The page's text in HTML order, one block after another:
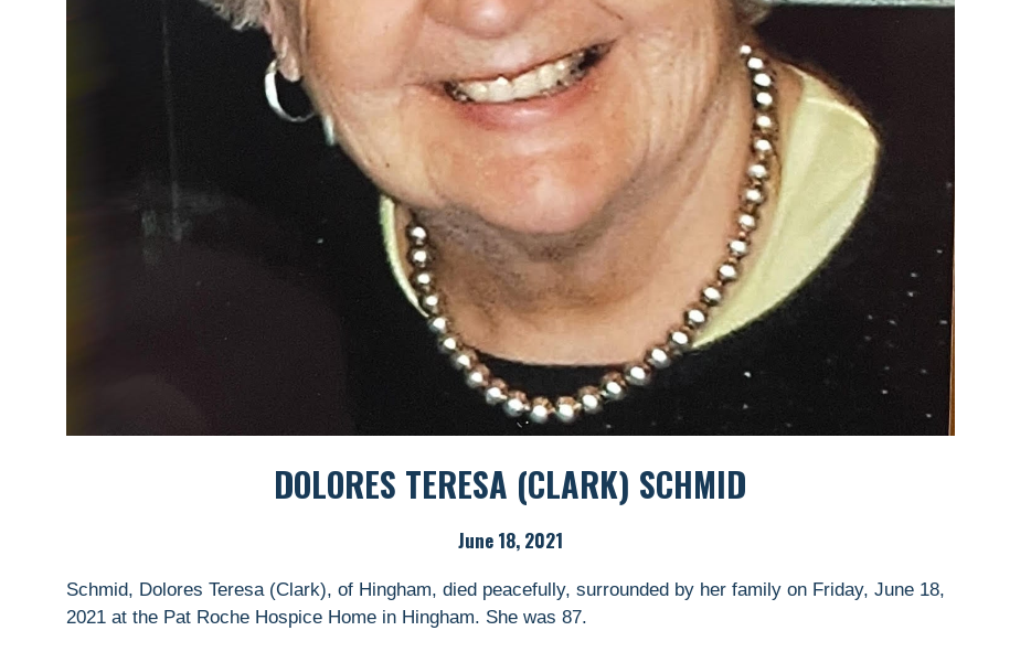
DOLORES TERESA (CLARK) SCHMID
June 18, 2021
Schmid, Dolores Teresa (Clark), of Hingham, died peacefully, surrounded by her family on Friday, June 18,
2021 at the Pat Roche Hospice Home in Hingham. She was 87.